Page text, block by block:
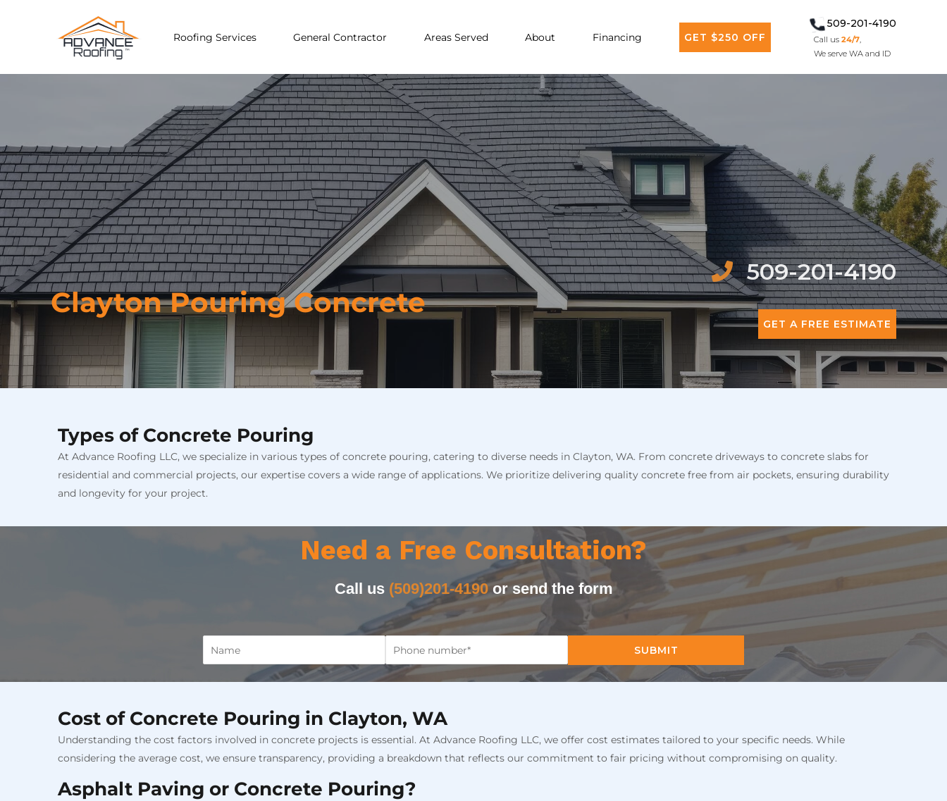
Roofing Services General Contractor Areas Served About Financing GET $250 OFF
509-201-4190
Call us24/7
We serve WA and ID
Clayton Pouring Concrete
509-201-4190
GET A FREE ESTIMATE
Types of Concrete Pouring
At Advance Roofing LLC, we specialize in various types of concrete pouring, catering to diverse needs in Clayton, WA. From concrete driveways to concrete slabs for
residential and commercial projects, our expertise covers a wide range of applications. We prioritize delivering quality concrete free from air pockets, ensuring durability
and longevity for your project.
Need a Free Consultation?
Call us (509)201-4190or send the form
SUBMIT
Cost of Concrete Pouring in Clayton, WA
Understanding the cost factors involved in concrete projects is essential. At Advance Roofing LLC, we offer cost estimates tailored to your specific needs. While
considering the average cost, we ensure transparency, providing a breakdown that reflects our commitment to fair pricing without compromising on quality.
Asphalt Paving or Concrete Pouring?